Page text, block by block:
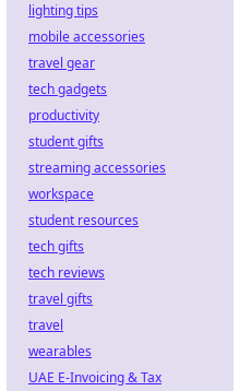
lighting tips
mobile accessories
travel gear
tech gadgets
productivity
student gifts
streaming accessories
workspace
student resources
tech gifts
tech reviews
travel gifts
travel
wearables
UAE E-Invoicing & Tax